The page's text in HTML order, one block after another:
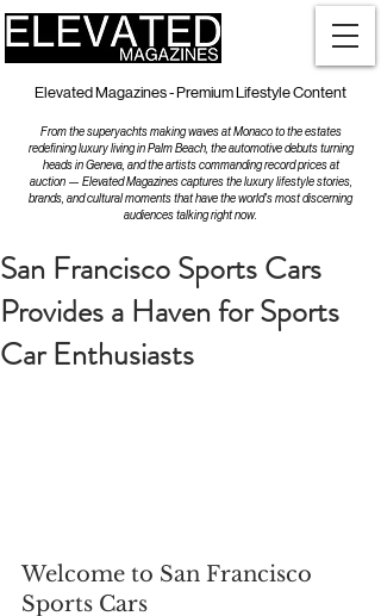
Elevated Magazines - Premium Lifestyle Content
From the superyachts making waves at Monaco to the estates
redefining luxury living in Palm Beach, the automotive debuts turning
heads in Geneva, and the artists commanding record prices at
auction — Elevated Magazines captures the luxury lifestyle stories,
brands, and cultural moments that have the world's most discerning
audiences talking right now.
San Francisco Sports Cars
Provides a Haven for Sports
Car Enthusiasts
Welcome to San Francisco
Sports Cars